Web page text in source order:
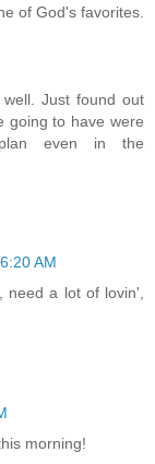
of God's favorites.
Just found out
going to have were
even in the
AM
need a lot of lovin',
morning!